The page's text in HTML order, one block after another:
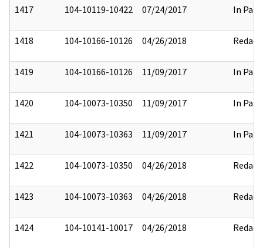
1417 104-10119-10422 07/24/2017 In Part
1418 104-10166-10126 04/26/2018 Redact
1419 104-10166-10126 11/09/2017 In Part
1420 104-10073-10350 11/09/2017 In Part
1421 104-10073-10363 11/09/2017 In Part
1422 104-10073-10350 04/26/2018 Redact
1423 104-10073-10363 04/26/2018 Redact
1424 104-10141-10017 04/26/2018 Redact